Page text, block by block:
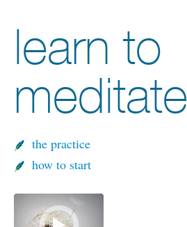
learn to
meditate
the practice
how to start